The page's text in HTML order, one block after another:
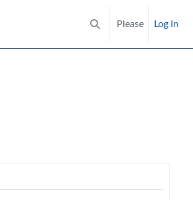
Toggle search input
Please Log in